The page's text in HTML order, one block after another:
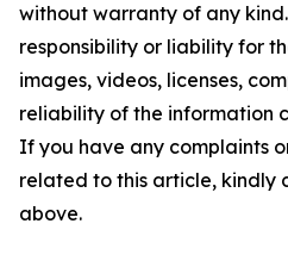
without warranty of any
responsibility or liability for
images, videos, licenses,
reliability of the information
If you have any complaints
related to this article, kindly
above.